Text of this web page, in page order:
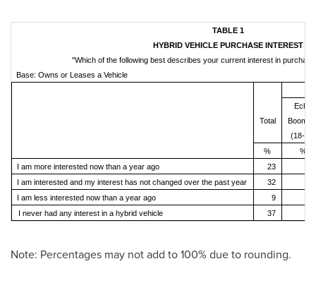
TABLE 1
HYBRID VEHICLE PURCHASE INTEREST
"Which of the following best describes your current interest in
Base: Owns or Leases a Vehicle
Total
Echo
(18-35)
%
%
I am more interested now than a year ago
23
I am interested and my interest has not changed over the past year
32
I am less interested now than a year ago
9
I never had any interest in a hybrid vehicle
37
Note: Percentages may not add to 100% due to rounding.